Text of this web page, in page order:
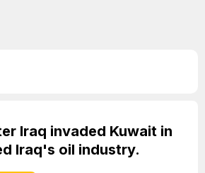
Iraq invaded Kuwait in
Iraq's oil industry.